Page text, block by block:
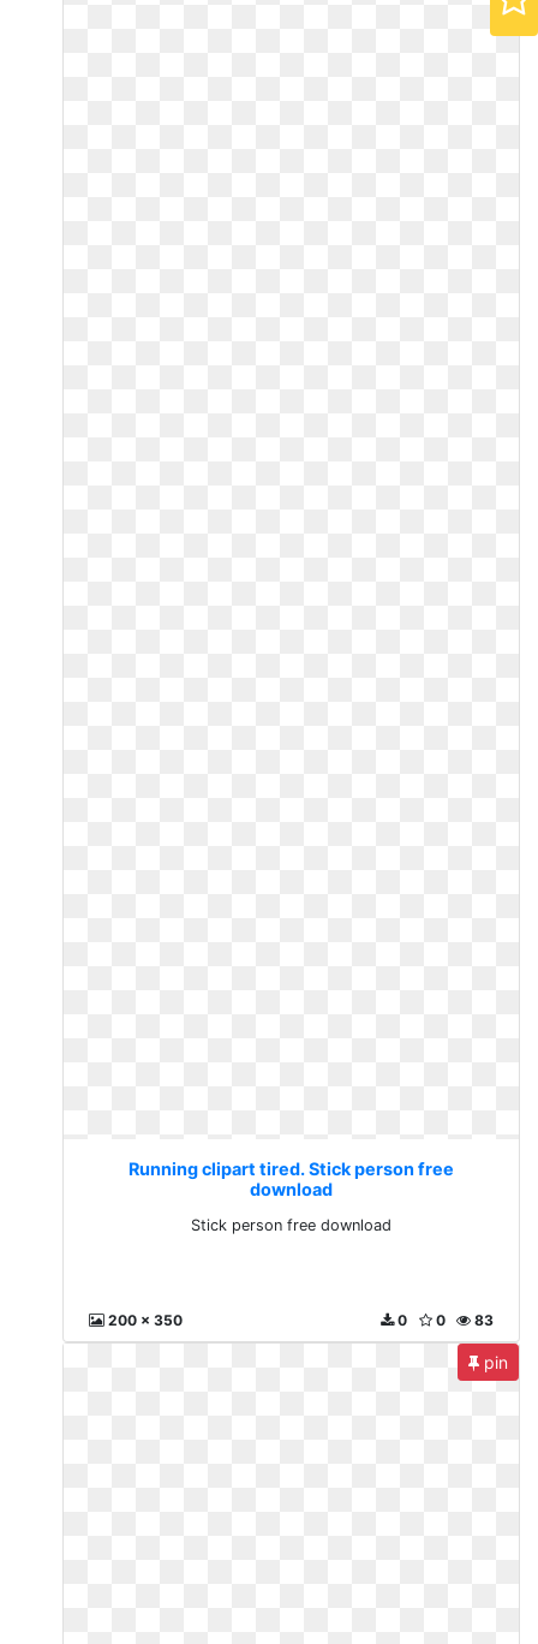
Running clipart tired. Stick person free
download
Stick person free download
200 x 350 83
0
0
pin